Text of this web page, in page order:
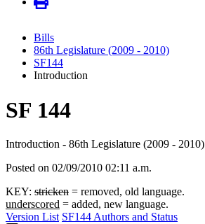
Bills
86th Legislature (2009 - 2010)
SF144
Introduction
SF 144
Introduction - 86th Legislature (2009 - 2010)
Posted on 02/09/2010 02:11 a.m.
KEY: stricken = removed, old language.
underscored = added, new language.
Version List SF144 Authors and Status